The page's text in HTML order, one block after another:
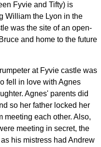
Fyvie and Tifty) is
William the Lyon in the
was the site of an open-
and home to the future
at Fyvie castle was
fell in love with Agnes
Agnes' parents did
so her father locked her
meeting each other. Also,
meeting in secret, the
his mistress had Andrew
Comprehensive
DICTIONARY
Of Dance Terms
Terms Introduction
Footwork
Hand Positions
Types Of Sets
Figures
Complex Figures